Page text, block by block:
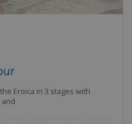
Eroica in 3 stages with
and